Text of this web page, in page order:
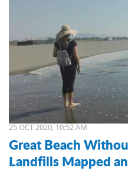
25 OCT 2020, 10:52 AM
Great Beach
Landfills Mapped